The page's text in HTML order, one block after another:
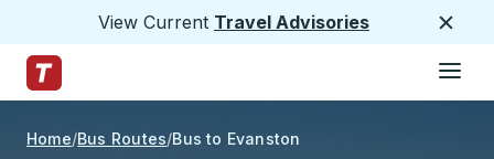
View Current Travel Advisories
Trailways Home Page
Home Bus Routes Bus to Evanston